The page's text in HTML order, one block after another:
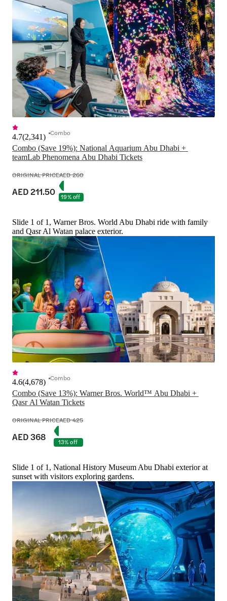
Combo (Save 19%): National Aquarium Abu Dhabi +
4.7(2,341) Combo
ORIGINAL PRICEAED 260
AED 211.50 19% off
Slide 1 of 1, Warner Bros. World Abu Dhabi ride with family
and Qasr Al Watan palace exterior.
Combo (Save 13%): Warner Bros. World™ Abu Dhabi +
Qasr Al Watan Tickets
4.6(4,678) Combo
ORIGINAL PRICEAED 425
AED 368 13% off
Slide 1 of 1, National History Museum Abu Dhabi exterior at
sunset with visitors exploring gardens.